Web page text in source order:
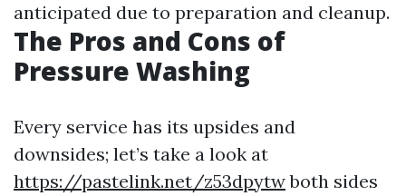
anticipated due to preparation and cleanup.
The Pros and Cons of
Pressure Washing
Every service has its upsides and
downsides; let’s take a look at
https://pastelink.net/z53dpytwboth sides